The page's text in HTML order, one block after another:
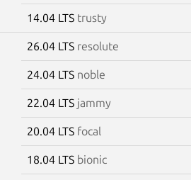
14.04 LTS trusty
26.04 LTS resolute
24.04 LTS noble
22.04 LTS jammy
20.04 LTS focal
18.04 LTS bionic